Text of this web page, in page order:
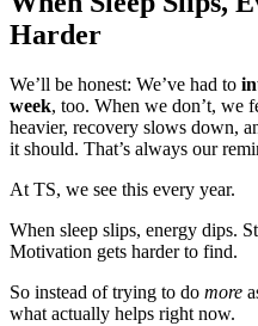
Harder
We’ll be honest: We’ve had to
week, too. When we don’t,
heavier, recovery slows down,
it should. That’s always our
At TS, we see this every year.
When sleep slips, energy dips.
Motivation gets harder to find.
So instead of trying to do more
what actually helps right now.